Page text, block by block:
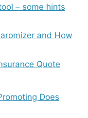
– some hints
and How
Quote
Does